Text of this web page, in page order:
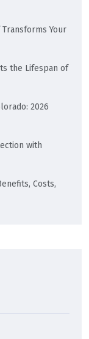
Transforms Your
the Lifespan of
2026
with
Costs,